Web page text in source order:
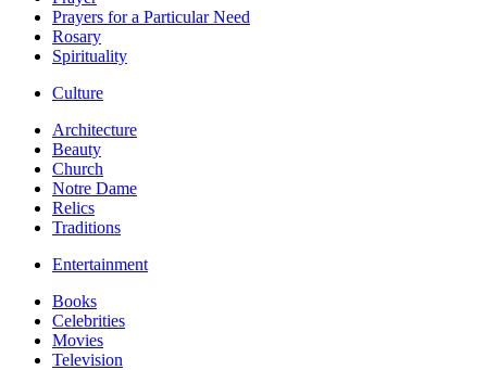
Prayers for a Particular Need
Rosary
Spirituality
Culture
Architecture
Beauty
Church
Notre Dame
Relics
Traditions
Entertainment
Books
Celebrities
Movies
Television